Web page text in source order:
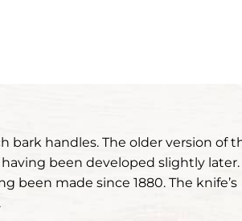
bark handles. The older version of
been developed slightly later.
been made since 1880. The knife’s